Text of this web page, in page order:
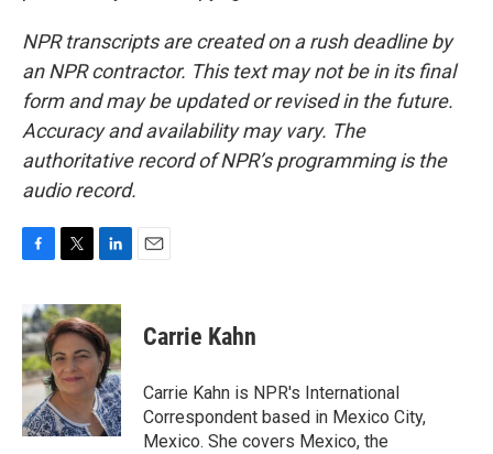
NPR transcripts are created on a rush deadline by
an NPR contractor. This text may not be in its final
form and may be updated or revised in the future.
Accuracy and availability may vary. The
authoritative record of NPR’s programming is the
audio record.
c
e
b
o
o
k
i
t
t
e
r
n
k
e
d
I
n
Carrie Kahn
Carrie Kahn is NPR's International
Correspondent based in Mexico City,
Mexico. She covers Mexico, the